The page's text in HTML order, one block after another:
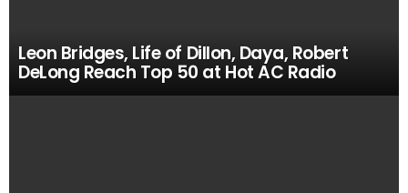
Leon Bridges, Life of Dillon, Daya, Robert
DeLong Reach Top 50 at Hot AC Radio